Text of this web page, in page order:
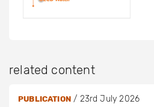
related content
PUBLICATION/ 23rd July 2026